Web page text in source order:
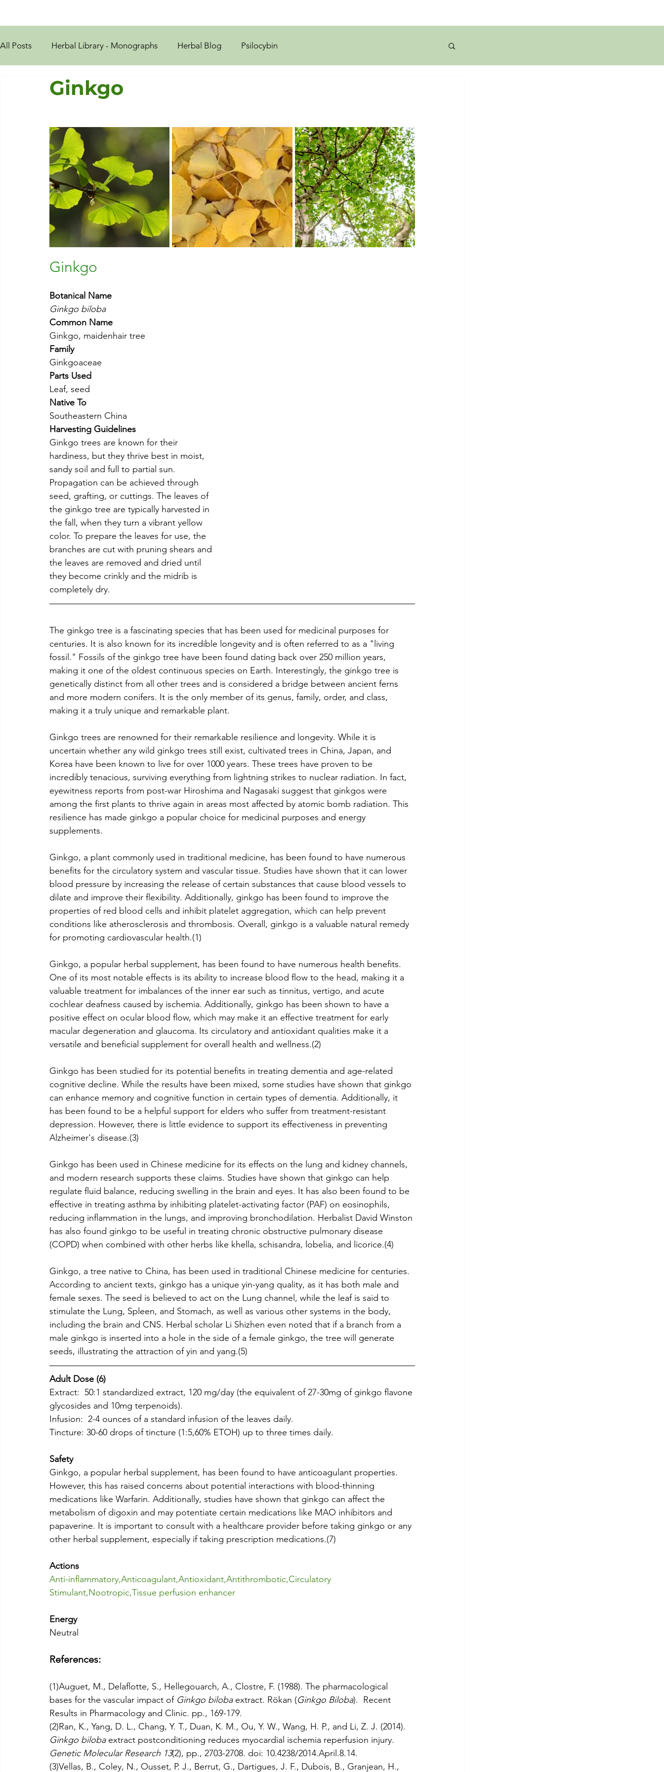
All Posts Herbal Library - Monographs Herbal Blog Psilocybin
Ginkgo
Ginkgo
Botanical Name
Ginkgo biloba
Common Name
Ginkgo, maidenhair tree
Family
Ginkgoaceae
Parts Used
Leaf, seed
Native To
Southeastern China
Harvesting Guidelines
Ginkgo trees are known for their
hardiness, but they thrive best in moist,
sandy soil and full to partial sun.
Propagation can be achieved through
seed, grafting, or cuttings. The leaves of
the ginkgo tree are typically harvested in
the fall, when they turn a vibrant yellow
color. To prepare the leaves for use, the
branches are cut with pruning shears and
the leaves are removed and dried until
they become crinkly and the midrib is
completely dry.
The ginkgo tree is a fascinating species that has been used for medicinal purposes for
centuries. It is also known for its incredible longevity and is often referred to as a "living
fossil." Fossils of the ginkgo tree have been found dating back over 250 million years,
making it one of the oldest continuous species on Earth. Interestingly, the ginkgo tree is
genetically distinct from all other trees and is considered a bridge between ancient ferns
and more modern conifers. It is the only member of its genus, family, order, and class,
making it a truly unique and remarkable plant.
Ginkgo trees are renowned for their remarkable resilience and longevity. While it is
uncertain whether any wild ginkgo trees still exist, cultivated trees in China, Japan, and
Korea have been known to live for over 1000 years. These trees have proven to be
incredibly tenacious, surviving everything from lightning strikes to nuclear radiation. In fact,
eyewitness reports from post-war Hiroshima and Nagasaki suggest that ginkgos were
among the first plants to thrive again in areas most affected by atomic bomb radiation. This
resilience has made ginkgo a popular choice for medicinal purposes and energy
supplements.
Ginkgo, a plant commonly used in traditional medicine, has been found to have numerous
benefits for the circulatory system and vascular tissue. Studies have shown that it can lower
blood pressure by increasing the release of certain substances that cause blood vessels to
dilate and improve their flexibility. Additionally, ginkgo has been found to improve the
properties of red blood cells and inhibit platelet aggregation, which can help prevent
conditions like atherosclerosis and thrombosis. Overall, ginkgo is a valuable natural remedy
for promoting cardiovascular health.(1)
Ginkgo, a popular herbal supplement, has been found to have numerous health benefits.
One of its most notable effects is its ability to increase blood flow to the head, making it a
valuable treatment for imbalances of the inner ear such as tinnitus, vertigo, and acute
cochlear deafness caused by ischemia. Additionally, ginkgo has been shown to have a
positive effect on ocular blood flow, which may make it an effective treatment for early
macular degeneration and glaucoma. Its circulatory and antioxidant qualities make it a
versatile and beneficial supplement for overall health and wellness.(2)
Ginkgo has been studied for its potential benefits in treating dementia and age-related
cognitive decline. While the results have been mixed, some studies have shown that ginkgo
can enhance memory and cognitive function in certain types of dementia. Additionally, it
has been found to be a helpful support for elders who suffer from treatment-resistant
depression. However, there is little evidence to support its effectiveness in preventing
Alzheimer's disease.(3)
Ginkgo has been used in Chinese medicine for its effects on the lung and kidney channels,
and modern research supports these claims. Studies have shown that ginkgo can help
regulate fluid balance, reducing swelling in the brain and eyes. It has also been found to be
effective in treating asthma by inhibiting platelet-activating factor (PAF) on eosinophils,
reducing inflammation in the lungs, and improving bronchodilation. Herbalist David Winston
has also found ginkgo to be useful in treating chronic obstructive pulmonary disease
(COPD) when combined with other herbs like khella, schisandra, lobelia, and licorice.(4)
Ginkgo, a tree native to China, has been used in traditional Chinese medicine for centuries.
According to ancient texts, ginkgo has a unique yin-yang quality, as it has both male and
female sexes. The seed is believed to act on the Lung channel, while the leaf is said to
stimulate the Lung, Spleen, and Stomach, as well as various other systems in the body,
including the brain and CNS. Herbal scholar Li Shizhen even noted that if a branch from a
male ginkgo is inserted into a hole in the side of a female ginkgo, the tree will generate
seeds, illustrating the attraction of yin and yang.(5)
Adult Dose (6)
Extract:  50:1 standardized extract, 120 mg/day (the equivalent of 27-30mg of ginkgo flavone
glycosides and 10mg terpenoids).
Infusion:  2-4 ounces of a standard infusion of the leaves daily.
Tincture: 30-60 drops of tincture (1:5,60% ETOH) up to three times daily.
Safety
Ginkgo, a popular herbal supplement, has been found to have anticoagulant properties.
However, this has raised concerns about potential interactions with blood-thinning
medications like Warfarin. Additionally, studies have shown that ginkgo can affect the
metabolism of digoxin and may potentiate certain medications like MAO inhibitors and
papaverine. It is important to consult with a healthcare provider before taking ginkgo or any
other herbal supplement, especially if taking prescription medications.(7)
Actions
Anti-inflammatory,Anticoagulant,Antioxidant,Antithrombotic,Circulatory
Stimulant,Nootropic,Tissue perfusion enhancer
Energy
Neutral
References:
(1)Auguet, M., Delaflotte, S., Hellegouarch, A., Clostre, F. (1988). The pharmacological
bases for the vascular impact of Ginkgo biloba extract. Rökan (Ginkgo Biloba).  Recent
Results in Pharmacology and Clinic. pp., 169-179.
(2)Ran, K., Yang, D. L., Chang, Y. T., Duan, K. M., Ou, Y. W., Wang, H. P., and Li, Z. J. (2014).
Ginkgo biloba extract postconditioning reduces myocardial ischemia reperfusion injury.
Genetic Molecular Research 13(2), pp., 2703-2708. doi: 10.4238/2014.April.8.14.
(3)Vellas, B., Coley, N., Ousset, P. J., Berrut, G., Dartigues, J. F., Dubois, B., Granjean, H.,